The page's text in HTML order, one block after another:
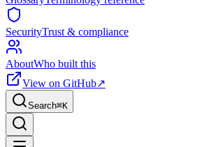
SecurityTrust & compliance
AboutWho built this
View on GitHub↗
Search⌘K